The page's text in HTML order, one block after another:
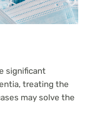
significant
treating the
may solve the